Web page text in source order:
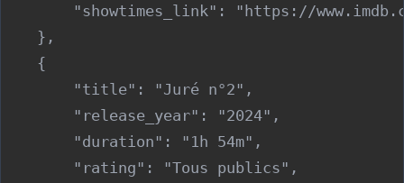
"showtimes_link": "https://
    },
    {
        "title": "Juré n°2",
        "release_year": "2024",
        "duration": "1h 54m",
        "rating": "Tous publics",